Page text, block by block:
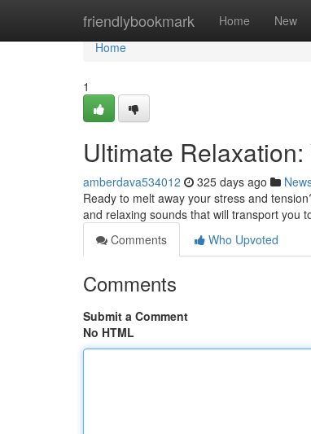
friendlybookmark Home New
Home
Home
1
Ultimate
amberdava534012 325 days ago
Ready to melt away your stress and
and relaxing sounds that will transport you
Comments
Who Upvoted
Comments
Submit a Comment
No HTML